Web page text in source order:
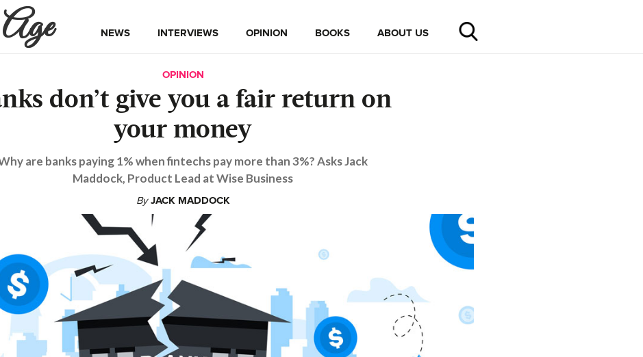
NEWS INTERVIEWS OPINION BOOKS ABOUT US
OPINION
don’t give you a fair return on
your money
are banks paying 1% when fintechs pay more than 3%? Asks Jack
Maddock, Product Lead at Wise Business
By JACK MADDOCK